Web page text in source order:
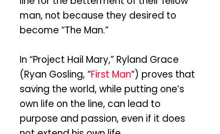
man, not because they desired to
become “The Man.”
In “Project Hail Mary,” Ryland Grace
(Ryan Gosling, “First Man“) proves that
saving the world, while putting one’s
own life on the line, can lead to
purpose and passion, even if it does